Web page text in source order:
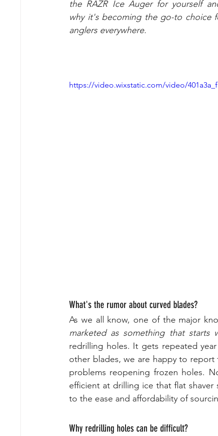
the RAZR Ice Auger for yourself
why it's becoming the go-to choice
anglers everywhere.
https://video.wixstatic.com/video/
What's the rumor about curved blades?
As we all know, one of the major
marketed as something that starts
redrilling holes. It gets repeated
other blades, we are happy to report
problems reopening frozen holes.
efficient at drilling ice that flat
to the ease and affordability of
Why redrilling holes can be difficult?